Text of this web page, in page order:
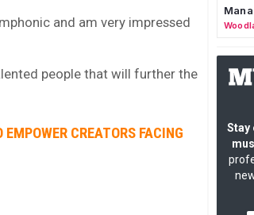
and am very impressed
people that will further the
CREATORS FACING
Stay